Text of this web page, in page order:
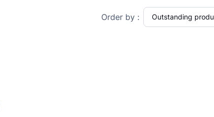
Order by :